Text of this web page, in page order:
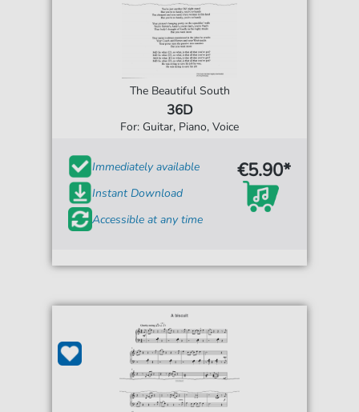
The Beautiful South
36D
For: Guitar, Piano, Voice
Immediately available
Instant Download
Accessible at any time
€5.90*